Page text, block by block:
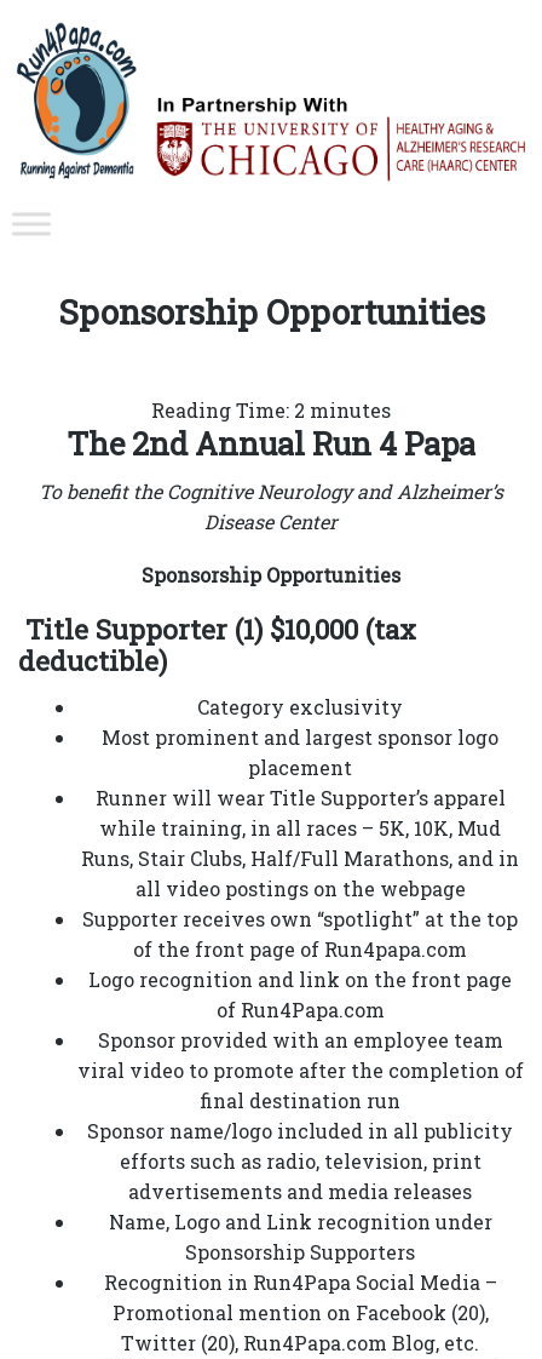
Sponsorship Opportunities
Reading Time: 2 minutes
The 2nd Annual Run 4 Papa
To benefit the Cognitive Neurology and Alzheimer’s
Disease Center
Sponsorship Opportunities
Title Supporter (1) $10,000 (tax
deductible)
Category exclusivity
Most prominent and largest sponsor logo
placement
Runner will wear Title Supporter’s apparel
while training, in all races – 5K, 10K, Mud
Runs, Stair Clubs, Half/Full Marathons, and in
all video postings on the webpage
Supporter receives own “spotlight” at the top
of the front page of Run4papa.com
Logo recognition and link on the front page
of Run4Papa.com
Sponsor provided with an employee team
viral video to promote after the completion of
final destination run
Sponsor name/logo included in all publicity
efforts such as radio, television, print
advertisements and media releases
Name, Logo and Link recognition under
Sponsorship Supporters
Recognition in Run4Papa Social Media –
Promotional mention on Facebook (20),
Twitter (20), Run4Papa.com Blog, etc.